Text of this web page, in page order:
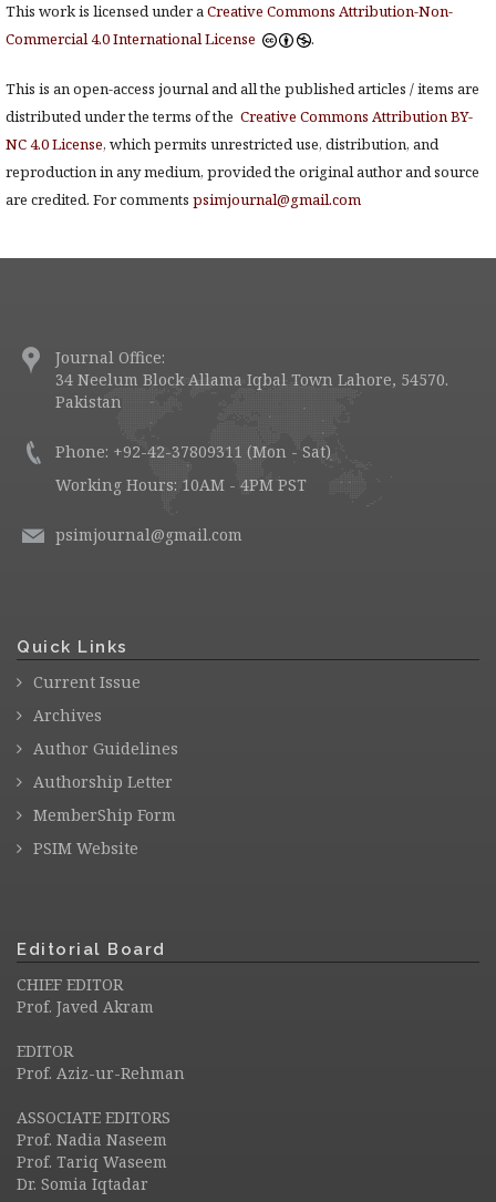
This work is licensed under aCreative Commons Attribution-Non-
Commercial 4.0 International License
.
This is an open-access journal and all the published articles / items are
distributed under the terms of the Creative Commons Attribution BY-
NC 4.0 License, which permits unrestricted use, distribution, and
reproduction in any medium, provided the original author and source
are credited. For comments psimjournal@gmail.com
Journal Office:
34 Neelum Block Allama Iqbal Town Lahore, 54570.
Pakistan
Phone: +92-42-37809311 (Mon - Sat)
Working Hours: 10AM - 4PM PST
psimjournal@gmail.com
Quick Links
Current Issue
Archives
Author Guidelines
Authorship Letter
MemberShip Form
PSIM Website
Editorial Board
CHIEF EDITOR
Prof. Javed Akram
EDITOR
Prof. Aziz-ur-Rehman
ASSOCIATE EDITORS
Prof. Nadia Naseem
Prof. Tariq Waseem
Dr. Somia Iqtadar